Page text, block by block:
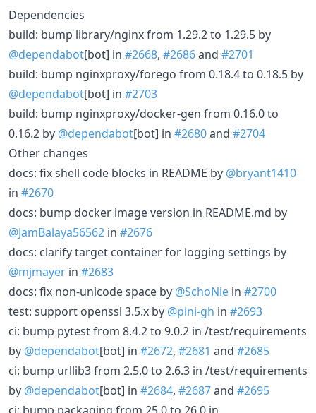
Dependencies
build: bump library/nginx from 1.29.2 to 1.29.5 by
@dependabot[bot] in #2668, #2686and #2701
build: bump nginxproxy/forego from 0.18.4 to 0.18.5 by
@dependabot[bot] in #2703
build: bump nginxproxy/docker-gen from 0.16.0 to
0.16.2 by @dependabot[bot] in #2680and #2704
Other changes
docs: fix shell code blocks in README by @bryant1410
in #2670
docs: bump docker image version in README.md by
@JamBalaya56562 in #2676
docs: clarify target container for logging settings by
@mjmayer in #2683
docs: fix non-unicode space by @SchoNie in #2700
test: support openssl 3.5.x by @pini-gh in #2693
ci: bump pytest from 8.4.2 to 9.0.2 in /test/requirements
by @dependabot[bot] in #2672, #2681 and #2685
ci: bump urllib3 from 2.5.0 to 2.6.3 in /test/requirements
by @dependabot[bot] in #2684, #2687and #2695